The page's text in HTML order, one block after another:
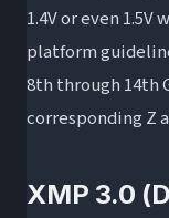
1.4V or even
platform
8th through 14th
corresponding Z
XMP 3.0